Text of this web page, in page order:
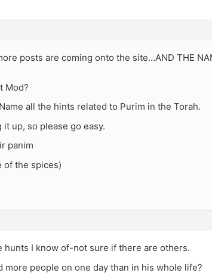
posts are coming onto the site…AND THE
Mod?
all the hints related to Purim in the Torah.
up, so please go easy.
panim
of the spices)
hunts I know of-not sure if there are others.
more people on one day than in his whole life?